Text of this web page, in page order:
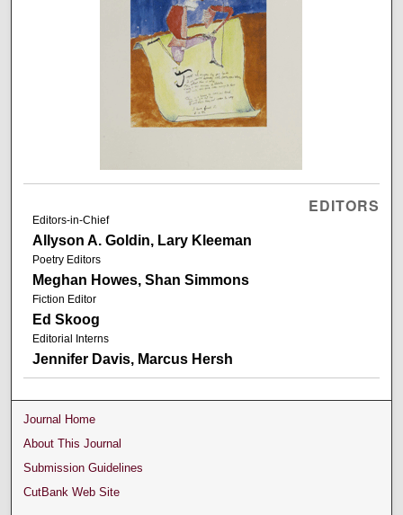
EDITORS
Editors-in-Chief
Allyson A. Goldin, Lary Kleeman
Poetry Editors
Meghan Howes, Shan Simmons
Fiction Editor
Ed Skoog
Editorial Interns
Jennifer Davis, Marcus Hersh
Journal Home
About This Journal
Submission Guidelines
CutBank Web Site